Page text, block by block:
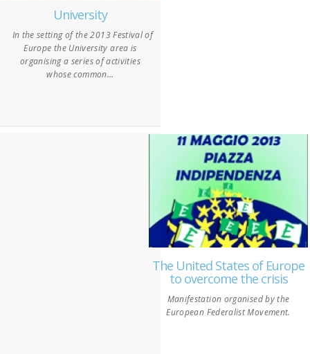
University
In the setting of the 2013 Festival of
Europe the University area is
organising a series of activities
whose common...
The United States of Europe
to overcome the crisis
Manifestation organised by the
European Federalist Movement.